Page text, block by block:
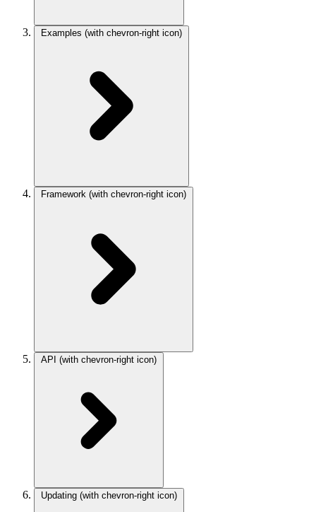
Examples (with chevron-right icon)
Framework (with chevron-right icon)
API (with chevron-right icon)
Updating (with chevron-right icon)